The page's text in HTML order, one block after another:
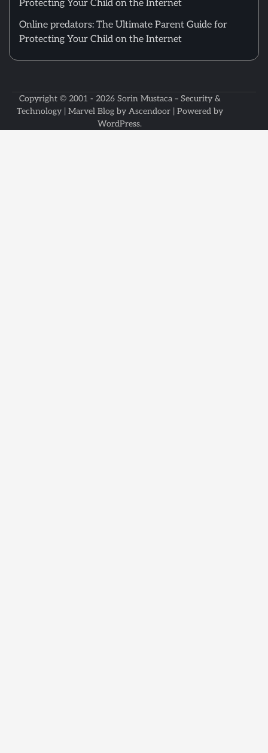
Protecting Your Child on the Internet
Online predators: The Ultimate Parent Guide for
Protecting Your Child on the Internet
Copyright © 2001 - 2026 Sorin Mustaca – Security &
Technology| Marvel Blog by Ascendoor| Powered by
WordPress.